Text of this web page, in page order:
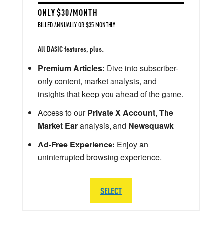
ONLY $30/MONTH
BILLED ANNUALLY OR $35 MONTHLY
All BASIC features, plus:
Premium Articles: Dive into subscriber-
only content, market analysis, and
insights that keep you ahead of the game.
Access to ourPrivate X Account, The
Market Earanalysis, and Newsquawk
Ad-Free Experience: Enjoy an
uninterrupted browsing experience.
SELECT